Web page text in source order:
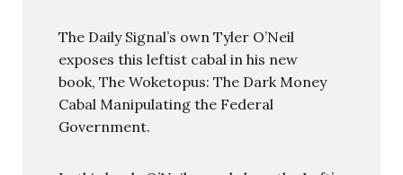
The Daily Signal’s own Tyler O’Neil
exposes this leftist cabal in his new
book, The Woketopus: The Dark Money
Cabal Manipulating the Federal
Government.